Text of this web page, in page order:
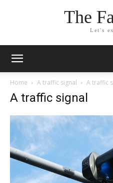
The
Let's
Home A traffic signal A traffic
A traffic signal